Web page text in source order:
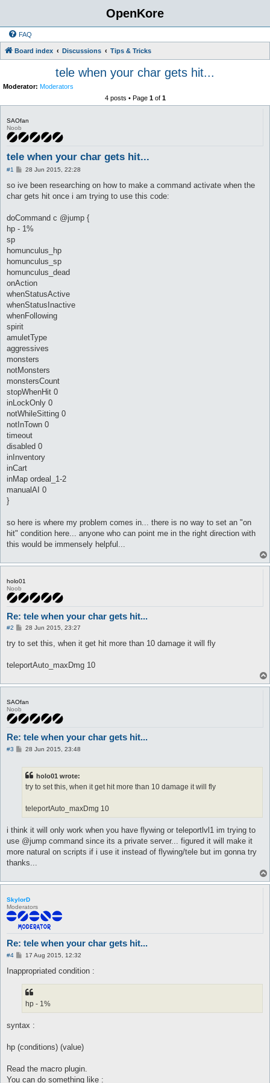
OpenKore
FAQ
Board index Discussions Tips & Tricks
tele when your char gets hit...
Moderator: Moderators
4 posts • Page 1of 1
SAOfan
Noob
tele when your char gets hit...
#1
P
s
28 Jun 2015, 22:28
so ive been researching on how to make a command activate when the
char gets hit once i am trying to use this code:
doCommand c @jump {
hp - 1%
sp
homunculus_hp
homunculus_sp
homunculus_dead
onAction
whenStatusActive
whenStatusInactive
whenFollowing
spirit
amuletType
aggressives
monsters
notMonsters
monstersCount
stopWhenHit 0
inLockOnly 0
notWhileSitting 0
notInTown 0
timeout
disabled 0
inInventory
inCart
inMap ordeal_1-2
manualAI 0
}
so here is where my problem comes in... there is no way to set an "on
hit" condition here... anyone who can point me in the right direction with
this would be immensely helpful...
holo01
Noob
Re: tele when your char gets hit...
#2
P
s
28 Jun 2015, 23:27
try to set this, when it get hit more than 10 damage it will fly
teleportAuto_maxDmg 10
SAOfan
Noob
Re: tele when your char gets hit...
#3
P28 Jun 2015, 23:48
holo01 wrote:
try to set this, when it get hit more than 10 damage it will fly
teleportAuto_maxDmg 10
i think it will only work when you have flywing or teleportlvl1 im trying to
use @jump command since its a private server... figured it will make it
more natural on scripts if i use it instead of flywing/tele but im gonna try
thanks...
SkylorD
Moderators
Re: tele when your char gets hit...
#4
P
s
t
17 Aug 2015, 12:32
Inappropriated condition :
hp - 1%
syntax :
hp (conditions) (value)
Read the macro plugin.
You can do something like :